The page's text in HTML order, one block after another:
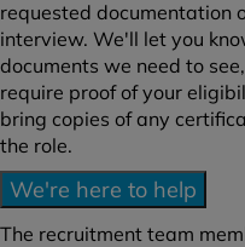
requested documentation
interview. We'll let you
documents we need to
require proof of your
bring copies of any
the role.
We're here to help
The recruitment team